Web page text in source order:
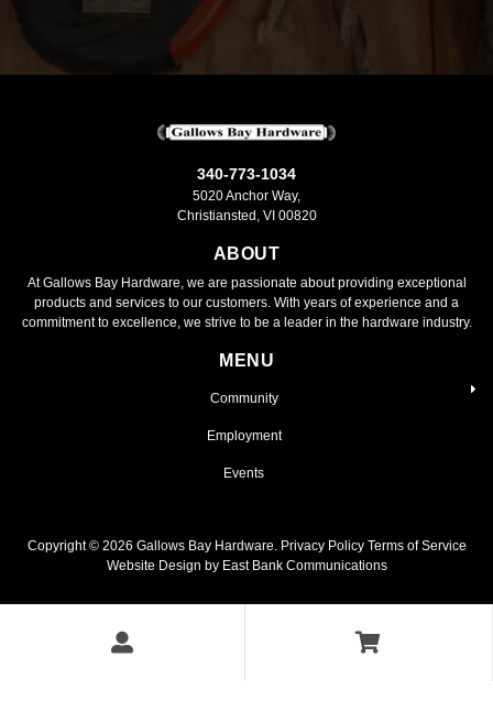
340-773-1034
5020 Anchor Way,
Christiansted, VI 00820
ABOUT
At Gallows Bay Hardware, we are passionate about providing exceptional
products and services to our customers. With years of experience and a
commitment to excellence, we strive to be a leader in the hardware industry.
MENU
Community
Employment
Events
Copyright © 2026 Gallows Bay Hardware. Privacy Policy Terms of Service
Website Design by East Bank Communications